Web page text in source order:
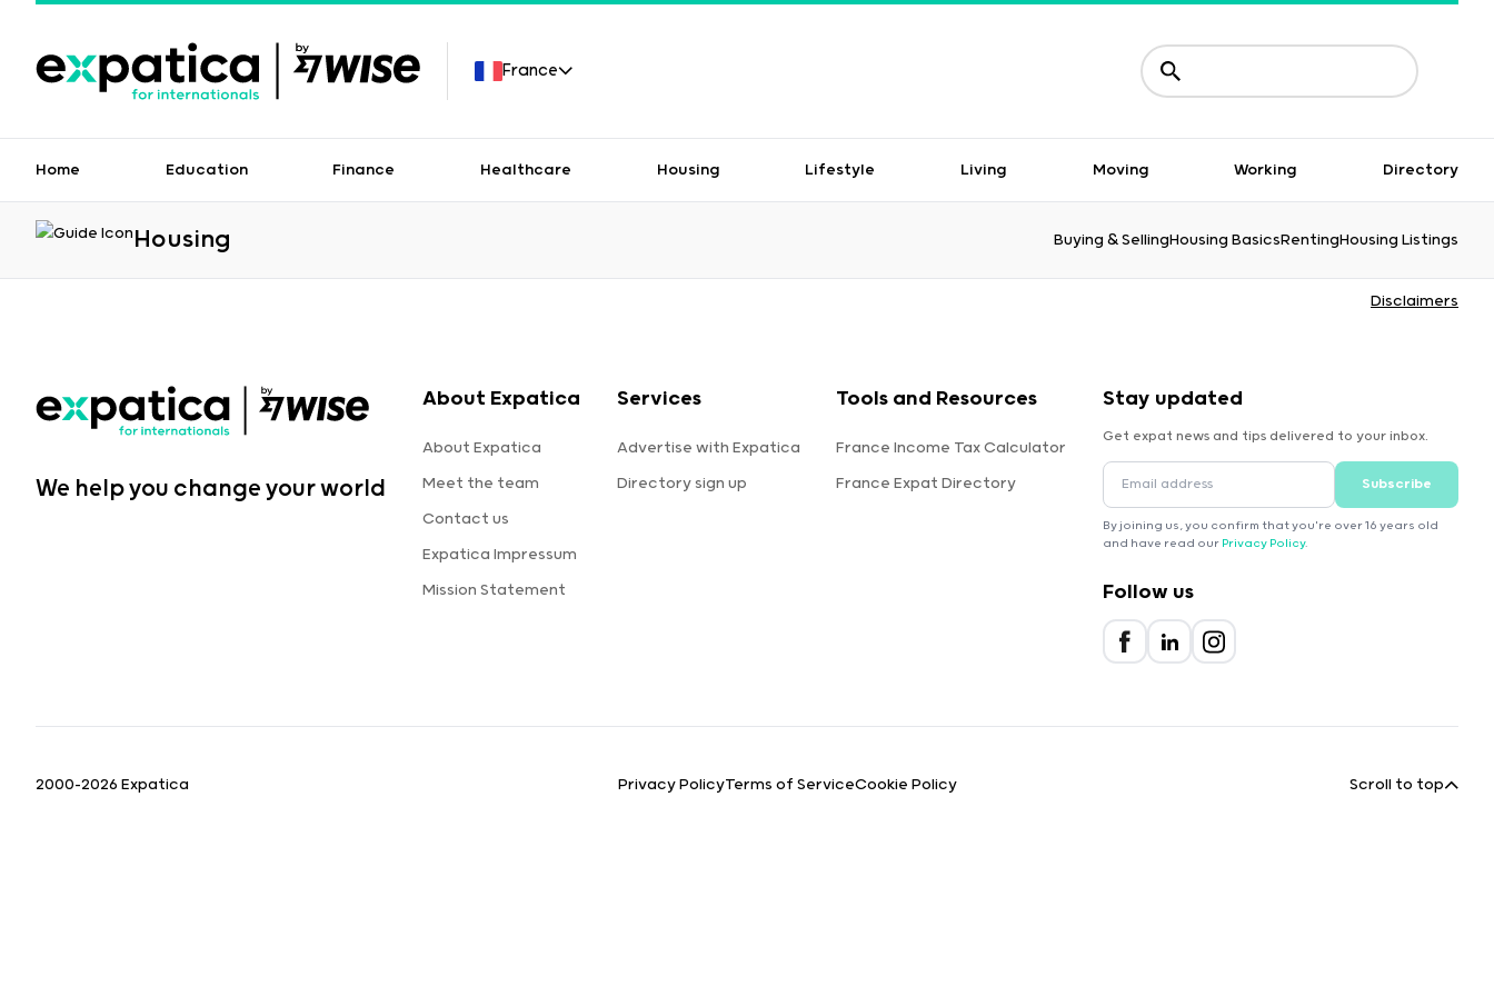
France
Home Education Finance Healthcare Housing Lifestyle Living Moving Working Directory
Housing Buying & SellingHousing BasicsRentingHousing Listings
Disclaimers
We help you change your world
About Expatica
About Expatica
Meet the team
Contact us
Expatica Impressum
Mission Statement
Services
Advertise with Expatica
Directory sign up
Tools and Resources
France Income Tax Calculator
France Expat Directory
Stay updated
Get expat news and tips delivered to your inbox.
Subscribe
By joining us, you confirm that you're over 16 years old
and have read our Privacy Policy.
Follow us
2000-2026 Expatica Privacy PolicyTerms of ServiceCookie Policy Scroll to top